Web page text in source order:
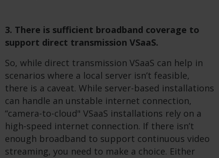
3. There is sufficient broadband coverage to
support direct transmission VSaaS.
So, while direct transmission VSaaS can help in
scenarios where a local server isn’t feasible,
there is a caveat. While server-based installations
can handle an unstable internet connection,
“camera-to-cloud" VSaaS installations rely on a
high-speed internet connection. If there isn’t
enough broadband to support continuous video
streaming, you need to make a choice. Either